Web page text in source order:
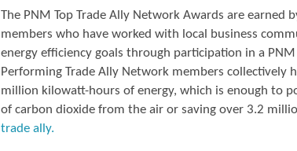
The PNM Top Trade Ally Network Awards are earned
members who have worked with local business
energy efficiency goals through participation in a
Performing Trade Ally Network members collectively
million kilowatt-hours of energy, which is enough to
of carbon dioxide from the air or saving over 3.2
trade ally.